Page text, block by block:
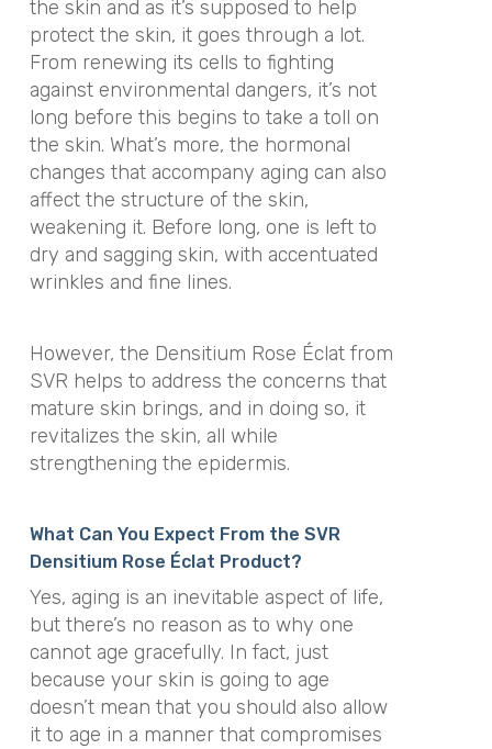
the skin and as it’s supposed to help
protect the skin, it goes through a lot.
From renewing its cells to fighting
against environmental dangers, it’s not
long before this begins to take a toll on
the skin. What’s more, the hormonal
changes that accompany aging can also
affect the structure of the skin,
weakening it. Before long, one is left to
dry and sagging skin, with accentuated
wrinkles and fine lines.
However, the Densitium Rose Éclat from
SVR helps to address the concerns that
mature skin brings, and in doing so, it
revitalizes the skin, all while
strengthening the epidermis.
What Can You Expect From the SVR
Densitium Rose Éclat Product?
Yes, aging is an inevitable aspect of life,
but there’s no reason as to why one
cannot age gracefully. In fact, just
because your skin is going to age
doesn’t mean that you should also allow
it to age in a manner that compromises